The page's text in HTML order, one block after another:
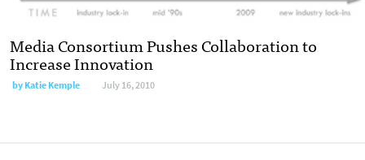
Media Consortium Pushes Collaboration to
Increase Innovation
byKatie Kemple July 16, 2010